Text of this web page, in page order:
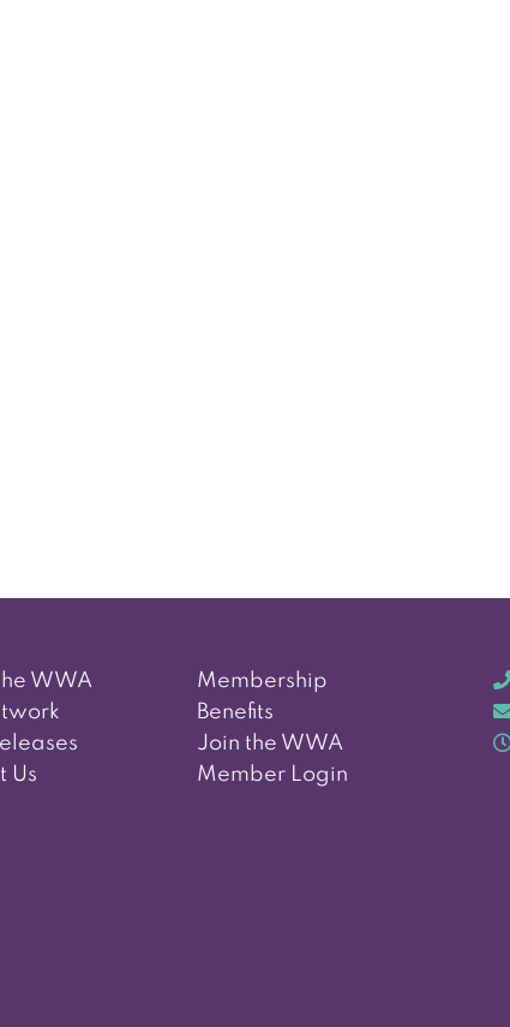
WWA
Us
Membership
Benefits
Join the WWA
Member Login